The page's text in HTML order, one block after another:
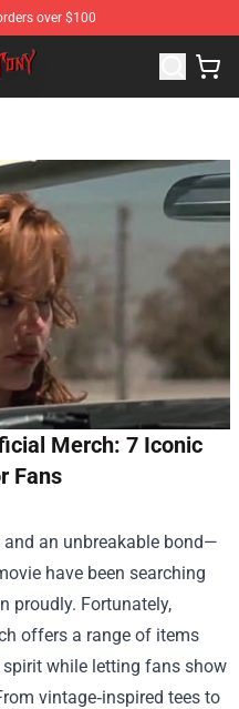
over $100
TONY Merchandise Store
Merch: 7 Iconic
Fans
and an unbreakable bond—
have been searching
proudly. Fortunately,
offers a range of items
spirit while letting fans show
vintage‑inspired tees to